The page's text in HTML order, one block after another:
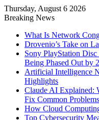
Thursday, August 6 2026
Breaking News
What Is Network
Drovenio’s Take on
Sony PlayStation
Being Phased Out by
Artificial Intelligence
Highlights
Claude AI Explained:
Fix Common Problems
How Cloud
Top Cybersecurity